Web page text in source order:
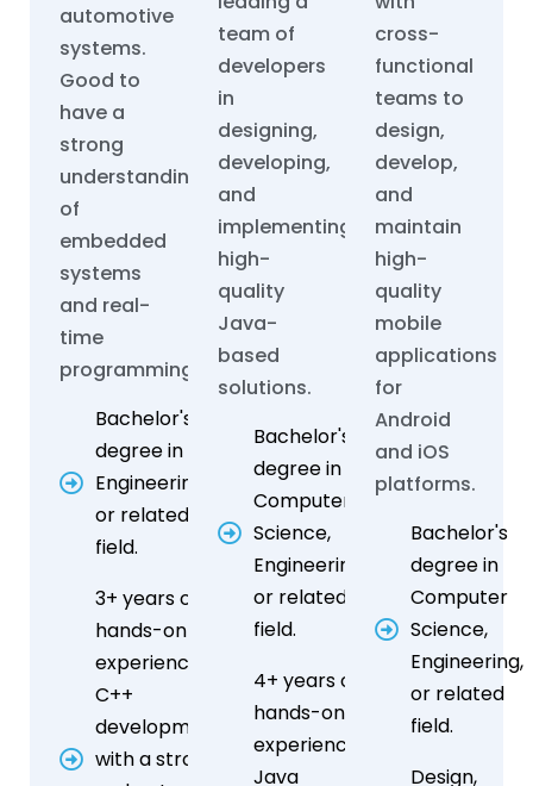
automotive
systems.
Good to
have a
strong
understanding
of
embedded
systems
and real-
time
programming.
Bachelor's
degree in
Engineering,
or related
field.
3+ years of
hands-on
experience in
C++
development,
with a strong
team of
developers
in
designing,
developing,
and
implementing
high-
quality
Java-
based
solutions.
Bachelor's
degree in
Computer
Science,
Engineering,
or related
field.
4+ years of
hands-on
experience in
Java
cross-
functional
teams to
design,
develop,
and
maintain
high-
quality
mobile
applications
for
Android
and iOS
platforms.
Bachelor's
degree in
Computer
Science,
Engineering,
or related
field.
Design,